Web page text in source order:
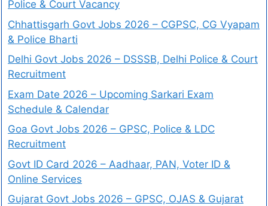
Police & Court Vacancy
Chhattisgarh Govt Jobs 2026 – CGPSC, CG Vyapam
& Police Bharti
Delhi Govt Jobs 2026 – DSSSB, Delhi Police & Court
Recruitment
Exam Date 2026 – Upcoming Sarkari Exam
Schedule & Calendar
Goa Govt Jobs 2026 – GPSC, Police & LDC
Recruitment
Govt ID Card 2026 – Aadhaar, PAN, Voter ID &
Online Services
Gujarat Govt Jobs 2026 – GPSC, OJAS & Gujarat